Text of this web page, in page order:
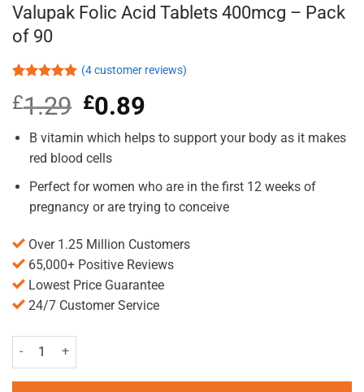
Valupak Folic Acid Tablets 400mcg – Pack
of 90
out of 5
based on
ratings
(4customer reviews)
£1.29 Original
price
was:
£1.29.
£0.89
is:
B vitamin which helps to support your body as it makes
red blood cells
Perfect for women who are in the first 12 weeks of
pregnancy or are trying to conceive
Over 1.25 Million Customers
65,000+ Positive Reviews
Lowest Price Guarantee
24/7 Customer Service
Valupak Folic Acid Tablets 400mcg - Pack of 90 quantity